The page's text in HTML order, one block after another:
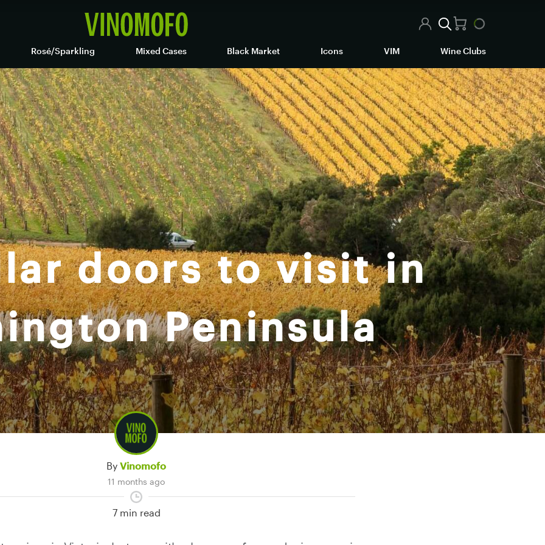
Rosé/Sparkling Mixed Cases Black Market Icons VIM Wine Clubs
doors to visit in
Peninsula
By Vinomofo
11 months ago
7 min read